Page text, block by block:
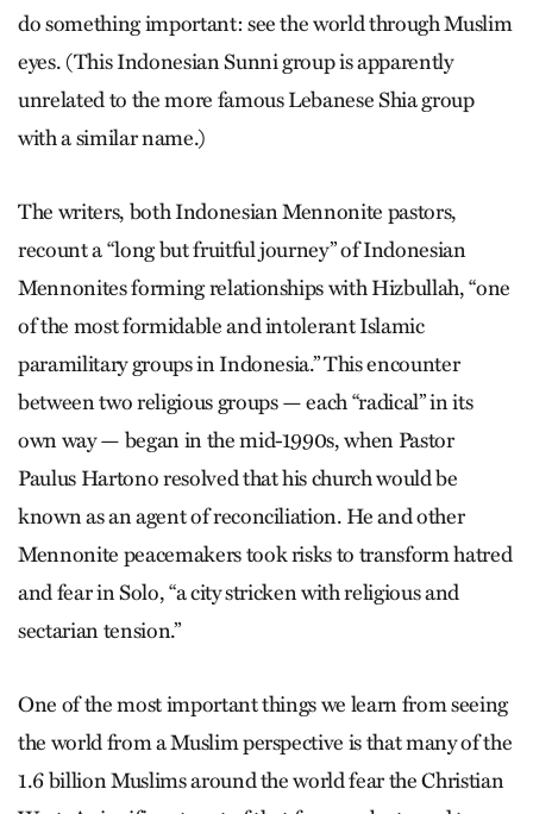
do something important: see the world through Muslim
eyes. (This Indonesian Sunni group is apparently
unrelated to the more famous Leb­anese Shia group
with a similar name.)
The writers, both Indonesian Mennonite pastors,
recount a “long but fruitful journey” of Indonesian
Mennonites forming relationships with Hizbullah, “one
of the most formidable and intolerant Islamic
paramilitary groups in Indonesia.” This encounter
between two religious groups — each “radical” in its
own way — began in the mid-1990s, when Pastor
Paulus Hartono resolved that his church would be
known as an agent of reconciliation. He and other
Mennonite peacemakers took risks to transform hatred
and fear in Solo, “a city stricken with religious and
sectarian tension.”
One of the most important things we learn from seeing
the world from a Muslim perspective is that many of the
1.6 billion Muslims around the world fear the Christian